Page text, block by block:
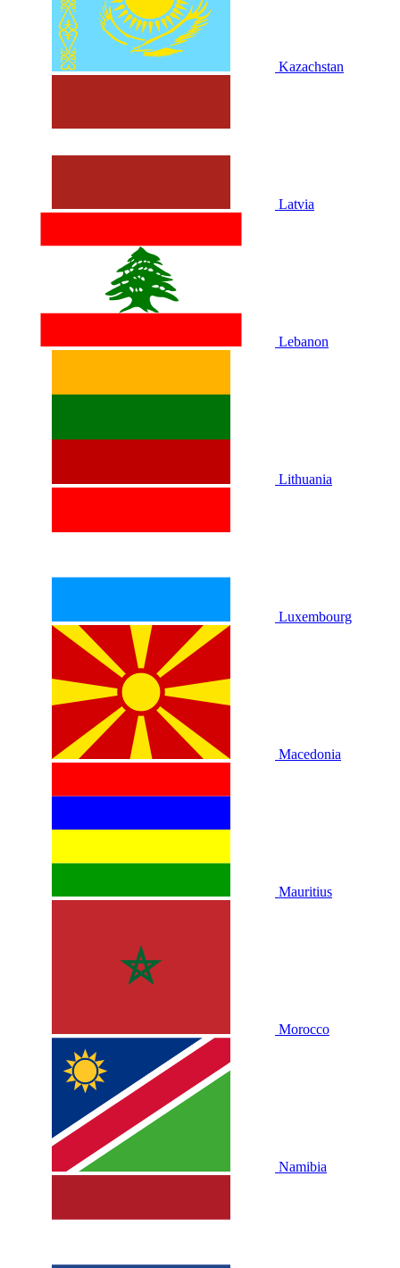
Kazachstan
Latvia
Lebanon
Lithuania
Luxembourg
Macedonia
Mauritius
Morocco
Namibia